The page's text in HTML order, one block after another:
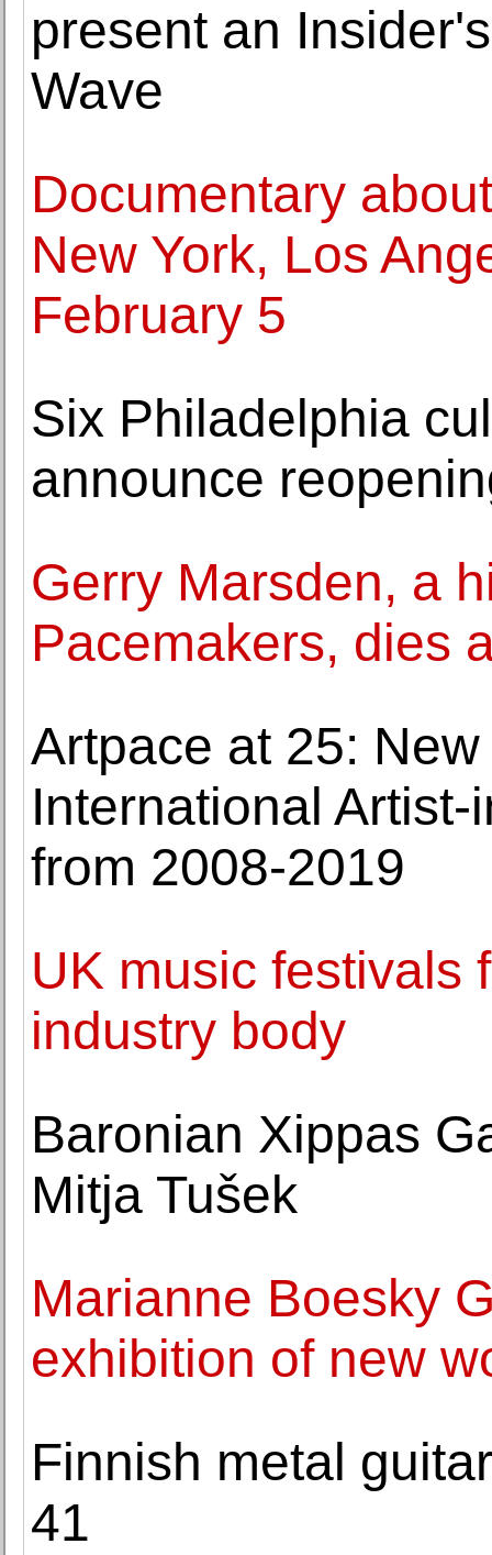
present an
Wave
Documentary
New York, Los
February 5
Six Philadelphia
announce
Gerry Marsden, a
Pacemakers, dies
Artpace at 25:
International
from 2008-2019
UK music festivals
industry body
Baronian Xippas
Mitja Tušek
Marianne Boesky
exhibition of new
Finnish metal
41